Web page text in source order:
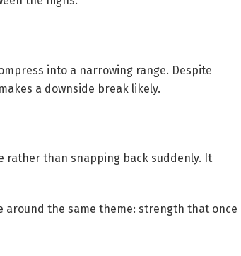
into a narrowing range. Despite
a downside break likely.
rather than snapping back suddenly. It
around the same theme: strength that once